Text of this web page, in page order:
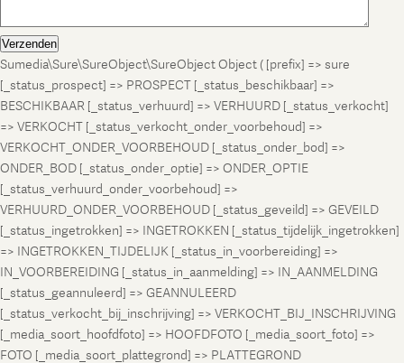
Verzenden
Sumedia\Sure\SureObject\SureObject Object ( [prefix] => sure
[_status_prospect] => PROSPECT [_status_beschikbaar] =>
BESCHIKBAAR [_status_verhuurd] => VERHUURD [_status_verkocht]
=> VERKOCHT [_status_verkocht_onder_voorbehoud] =>
VERKOCHT_ONDER_VOORBEHOUD [_status_onder_bod] =>
ONDER_BOD [_status_onder_optie] => ONDER_OPTIE
[_status_verhuurd_onder_voorbehoud] =>
VERHUURD_ONDER_VOORBEHOUD [_status_geveild] => GEVEILD
[_status_ingetrokken] => INGETROKKEN [_status_tijdelijk_ingetrokken]
=> INGETROKKEN_TIJDELIJK [_status_in_voorbereiding] =>
IN_VOORBEREIDING [_status_in_aanmelding] => IN_AANMELDING
[_status_geannuleerd] => GEANNULEERD
[_status_verkocht_bij_inschrijving] => VERKOCHT_BIJ_INSCHRIJVING
[_media_soort_hoofdfoto] => HOOFDFOTO [_media_soort_foto] =>
FOTO [_media_soort_plattegrond] => PLATTEGROND